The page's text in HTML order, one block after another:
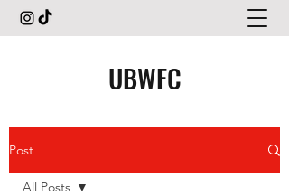
UBWFC
Post
All Posts